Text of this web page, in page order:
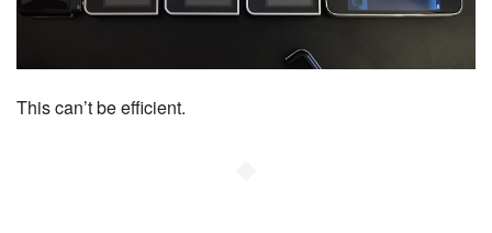
This can’t be efficient.